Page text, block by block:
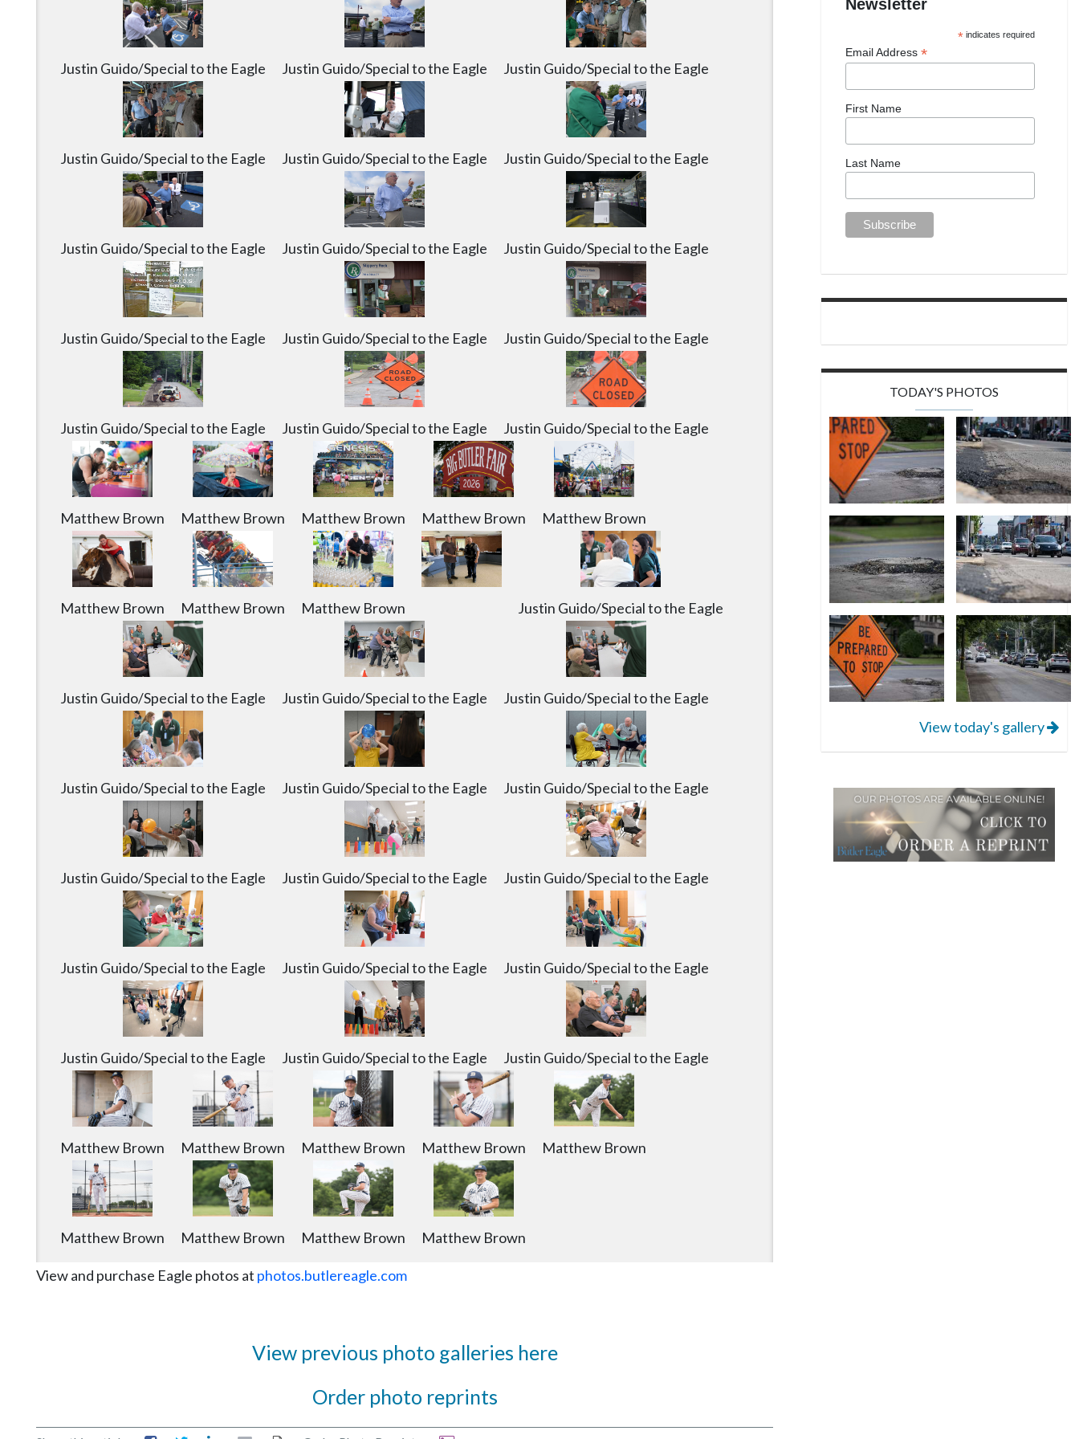
was flooded on Sunday in Slippery Rock on Monday, July 6, 2026. Justin Guido/Special to the Eagle
Justin Guido/Special to the Eagle
Justin Guido/Special to the Eagle Justin Guido/Special to the Eagle Justin Guido/Special to the Eagle
Justin Guido/Special to the Eagle Justin Guido/Special to the Eagle Justin Guido/Special to the Eagle
Justin Guido/Special to the Eagle Justin Guido/Special to the Eagle Justin Guido/Special to the Eagle
Justin Guido/Special to the Eagle Justin Guido/Special to the Eagle Justin Guido/Special to the Eagle
Justin Guido/Special to the Eagle Justin Guido/Special to the Eagle Justin Guido/Special to the Eagle
Matthew Brown Matthew Brown Matthew Brown Matthew Brown Matthew Brown
Matthew Brown Matthew Brown Matthew Brown Justin Guido/Special to the Eagle
Justin Guido/Special to the Eagle Justin Guido/Special to the Eagle Justin Guido/Special to the Eagle
Justin Guido/Special to the Eagle Justin Guido/Special to the Eagle Justin Guido/Special to the Eagle
Justin Guido/Special to the Eagle Justin Guido/Special to the Eagle Justin Guido/Special to the Eagle
Justin Guido/Special to the Eagle Justin Guido/Special to the Eagle Justin Guido/Special to the Eagle
Justin Guido/Special to the Eagle Justin Guido/Special to the Eagle Justin Guido/Special to the Eagle
Matthew Brown Matthew Brown Matthew Brown Matthew Brown Matthew Brown
Matthew Brown Matthew Brown Matthew Brown Matthew Brown
View and purchase Eagle photos at photos.butlereagle.com
View previous photo galleries here
Order photo reprints
Newsletter
* indicates required
Email Address *
First Name
Last Name
TODAY'S PHOTOS
View today's gallery